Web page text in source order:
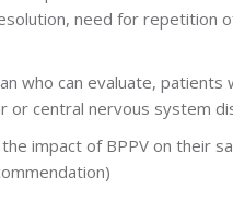
need for repetition
who can evaluate,
or central nervous system
impact of BPPV on their